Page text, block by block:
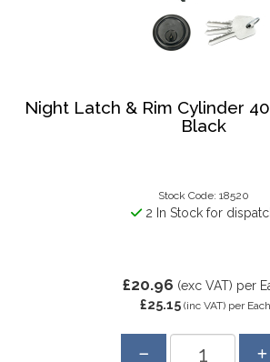
Night Latch & Rim Cylinder
Black
Stock Code: 18520
2 In Stock for
£20.96 (exc VAT) per
£25.15 (inc VAT) per Each